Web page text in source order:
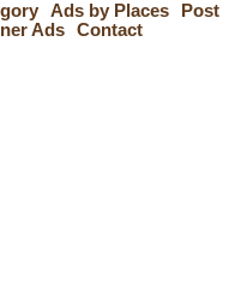
Ads by Places
Post
Ads Contact